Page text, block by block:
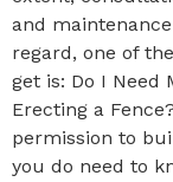
and
regard, one of
get is: Do I Need
Erecting a
permission to
you do need to